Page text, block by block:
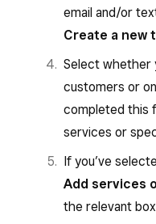
email and/or
Create a new
Select whether
customers or
completed this
services or
If you’ve
Add services
the relevant